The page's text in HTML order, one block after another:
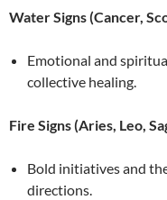
Water Signs (Cancer,
Emotional and
collective healing.
Fire Signs (Aries, Leo,
Bold initiatives and
directions.